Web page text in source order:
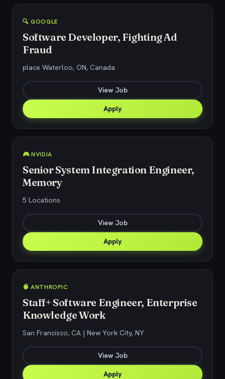
🔍 GOOGLE
Software Developer, Fighting Ad
Fraud
place Waterloo, ON, Canada
View Job
Apply
🎮 NVIDIA
Senior System Integration Engineer,
Memory
5 Locations
View Job
Apply
🧠 ANTHROPIC
Staff+ Software Engineer, Enterprise
Knowledge Work
San Francisco, CA | New York City, NY
View Job
Apply